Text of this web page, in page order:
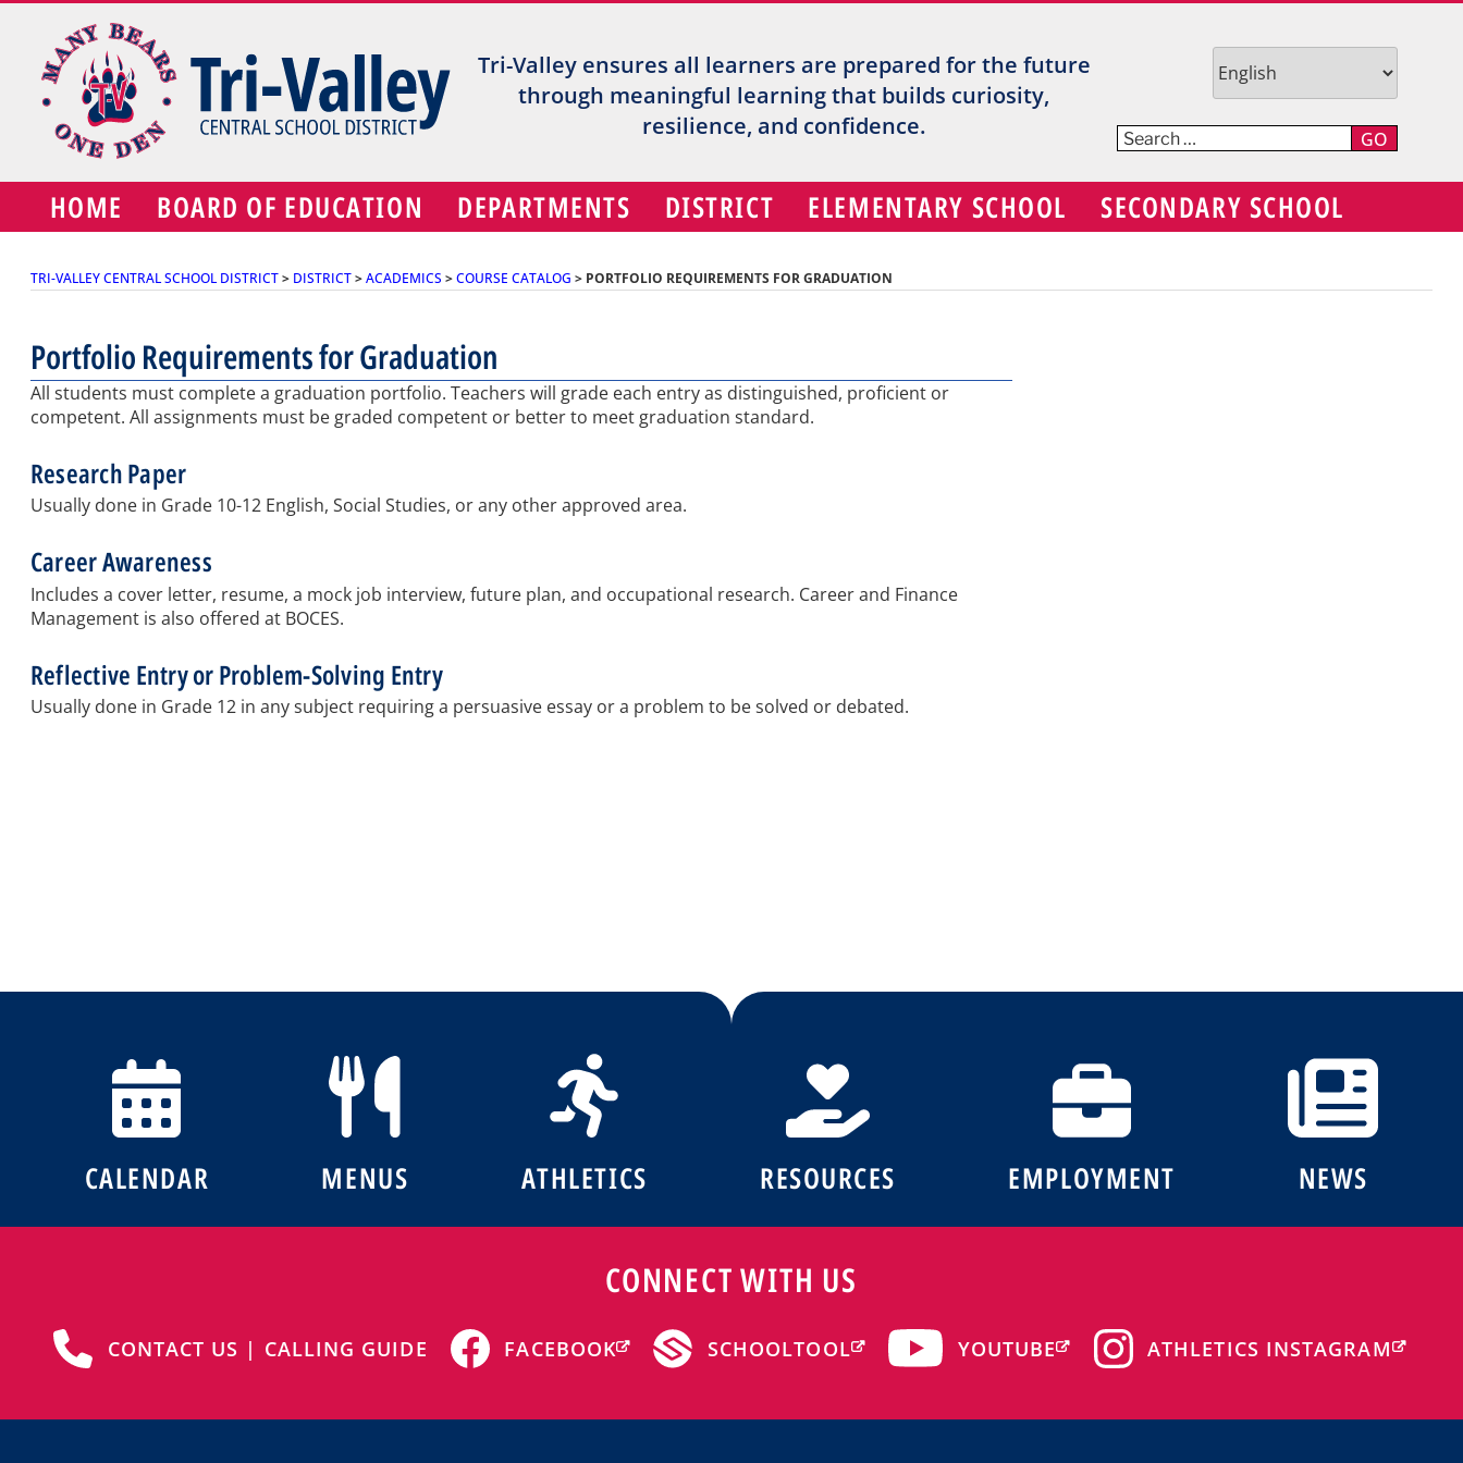
content
Tri-Valley ensures all learners are prepared for the future
through meaningful learning that builds curiosity,
resilience, and confidence.
GO
HOME BOARD OF EDUCATION DEPARTMENTS DISTRICT ELEMENTARY SCHOOL SECONDARY SCHOOL
TRI-VALLEY CENTRAL SCHOOL DISTRICT> DISTRICT>ACADEMICS >COURSE CATALOG > PORTFOLIO REQUIREMENTS FOR GRADUATION
Portfolio Requirements for Graduation
All students must complete a graduation portfolio. Teachers will grade each entry as distinguished, proficient or
competent. All assignments must be graded competent or better to meet graduation standard.
Research Paper
Usually done in Grade 10-12 English, Social Studies, or any other approved area.
Career Awareness
Includes a cover letter, resume, a mock job interview, future plan, and occupational research. Career and Finance
Management is also offered at BOCES.
Reflective Entry or Problem-Solving Entry
Usually done in Grade 12 in any subject requiring a persuasive essay or a problem to be solved or debated.
CALENDAR MENUS ATHLETICS RESOURCES EMPLOYMENT NEWS
CONNECT WITH US
CONTACT US | CALLING GUIDE FACEBOOK SCHOOLTOOL YOUTUBE ATHLETICS INSTAGRAM